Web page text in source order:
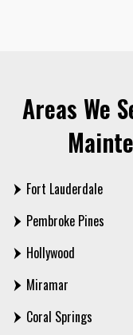
Areas We
Fort Lauderdale
Pembroke Pines
Hollywood
Miramar
Coral Springs